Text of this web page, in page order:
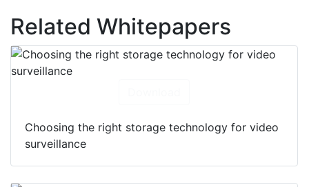
Related Whitepapers
Choosing the right storage technology for video
surveillance